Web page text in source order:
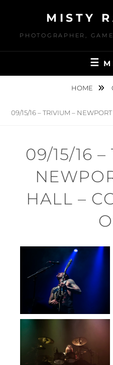
content
MISTY
PHOTOGRAPHER,
HOME
09/15/16 – TRIVIUM –
09/15/16
HALL –